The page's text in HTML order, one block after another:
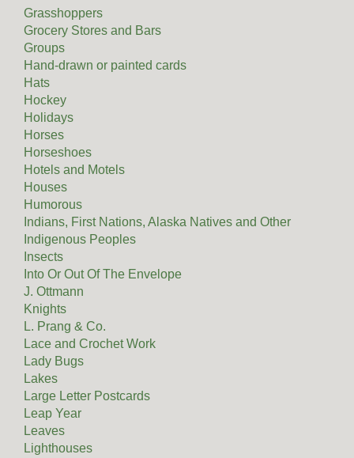
Grasshoppers
Grocery Stores and Bars
Groups
Hand-drawn or painted cards
Hats
Hockey
Holidays
Horses
Horseshoes
Hotels and Motels
Houses
Humorous
Indians, First Nations, Alaska Natives and Other
Indigenous Peoples
Insects
Into Or Out Of The Envelope
J. Ottmann
Knights
L. Prang & Co.
Lace and Crochet Work
Lady Bugs
Lakes
Large Letter Postcards
Leap Year
Leaves
Lighthouses